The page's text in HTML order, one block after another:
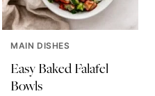
MAIN DISHES
Easy Baked Falafel
Bowls